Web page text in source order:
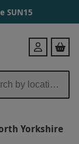
SUN15
Login
Yorkshire